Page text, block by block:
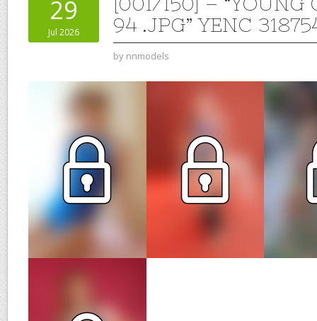
29
Jul 2026
94 .JPG” YENC
by nnmodels